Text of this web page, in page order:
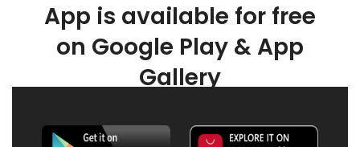
App is available for free
on Google Play & App
Gallery